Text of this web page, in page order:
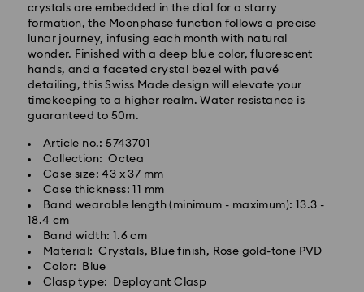
crystals are embedded in the dial for a starry
formation, the Moonphase function follows a precise
lunar journey, infusing each month with natural
wonder. Finished with a deep blue color, fluorescent
hands, and a faceted crystal bezel with pavé
detailing, this Swiss Made design will elevate your
timekeeping to a higher realm. Water resistance is
guaranteed to 50m.
Article no.: 5743701
Collection: Octea
Case size: 43 x 37 mm
Case thickness: 11 mm
Band wearable length (minimum - maximum): 13.3 -
18.4 cm
Band width: 1.6 cm
Material: Crystals, Blue finish, Rose gold-tone PVD
Color: Blue
Clasp type: Deployant Clasp
Orders placed from Monday to Friday by 10:00 CET
will be processed and shipped the same business day.
Standard delivery time: 4 business days after
processing and shipping. (5-6 days to Balearic
Islands)
Standard shipping cost: EUR 6.95
Free standard shipping over: EUR 99
Express Delivery -FedEx
Orders placed from Monday to Friday by 14:30 CET
will be processed and shipped the same business day.
Express delivery time: 1-2 business days after
processing and shipping
Express shipping cost: EUR 19
Swarovski crystal is a delicate material that must be
handled with special care. To ensure that your
Swarovski product remains in the best possible
condition over an extended period of time, please